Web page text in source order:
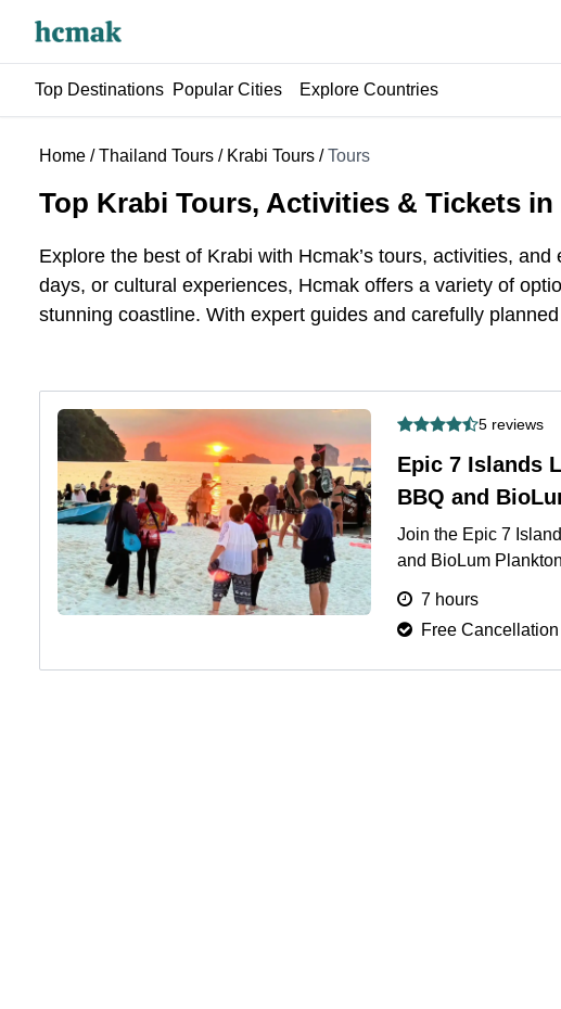
Top Destinations Popular Cities Explore Countries
Home /Thailand Tours / Krabi Tours /Tours
Top Krabi Tours, Activities & Tickets in
Explore the best of Krabi with Hcmak’s tours, activities,
days, or cultural experiences, Hcmak offers a variety of
stunning coastline. With expert guides and carefully
5 reviews
Epic 7 Islands
BBQ and
Join the Epic 7
and BioLum
7 hours
Free Cancellation